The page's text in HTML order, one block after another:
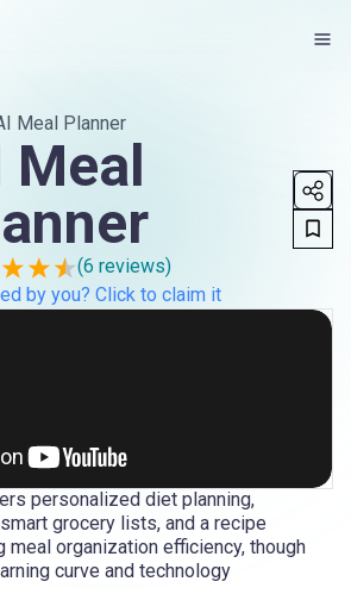
Meal Planner
Meal
(6 reviews)
by you? Click to claim it
personalized diet planning,
grocery lists, and a recipe
meal organization efficiency, though
curve and technology